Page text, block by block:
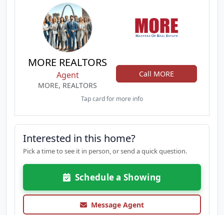
MORE REALTORS
Agent
MORE, REALTORS
Call MORE
Tap card for more info
Interested in this home?
Pick a time to see it in person, or send a quick question.
Schedule a Showing
Message Agent